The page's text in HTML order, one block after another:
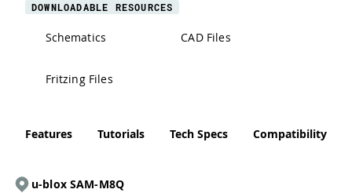
DOWNLOADABLE RESOURCES
Schematics CAD Files
Fritzing Files
Features Tutorials Tech Specs Compatibility
u-blox SAM-M8Q